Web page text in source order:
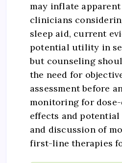
may inflate
clinicians
sleep aid, current
potential utility in
but counseling
the need for
assessment before
monitoring for
effects and potential
and discussion of
first-line therapies